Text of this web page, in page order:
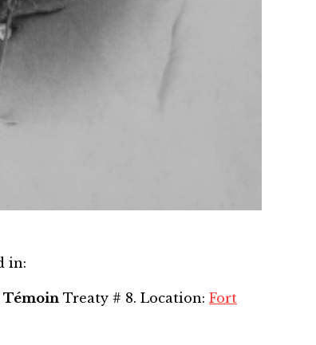
in:
Témoin Treaty # 8. Location: Fort